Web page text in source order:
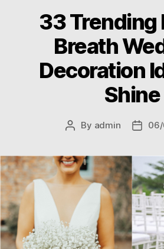
33 Trending
Breath
Decoration
Shine
Post
By admin
Post